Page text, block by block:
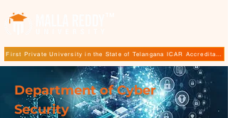
First Private University in the State of Telangana ICAR
Department of Cyber
Security